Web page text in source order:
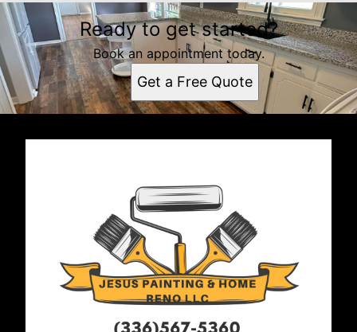
Ready to get started?
Book an appointment today.
Get a Free Quote